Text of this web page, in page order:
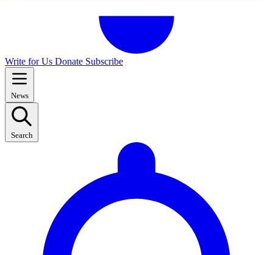
Write for Us Donate Subscribe
News
Search